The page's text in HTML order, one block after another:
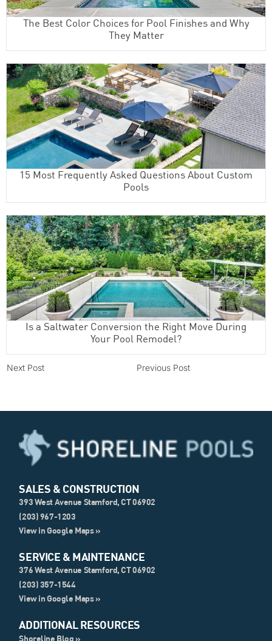
The Best Color Choices for Pool Finishes and Why
They Matter
15 Most Frequently Asked Questions About Custom
Pools
Is a Saltwater Conversion the Right Move During
Your Pool Remodel?
Previous Post
Next Post
SALES & CONSTRUCTION
393 West Avenue Stamford, CT 06902
(203) 967-1203
View in Google Maps »
SERVICE & MAINTENANCE
376 West Avenue Stamford, CT 06902
(203) 357-1544
View in Google Maps »
ADDITIONAL RESOURCES
Shoreline Blog »